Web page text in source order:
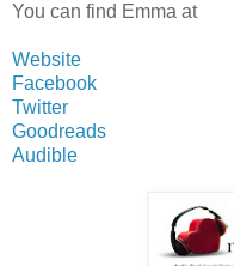
You can find Emma at
Website
Facebook
Twitter
Goodreads
Audible